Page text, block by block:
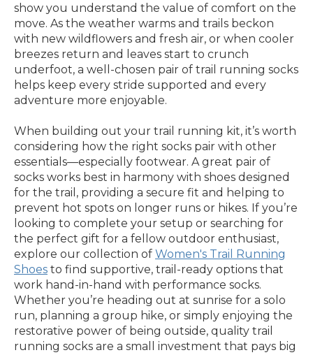
show you understand the value of comfort on the
move. As the weather warms and trails beckon
with new wildflowers and fresh air, or when cooler
breezes return and leaves start to crunch
underfoot, a well-chosen pair of trail running socks
helps keep every stride supported and every
adventure more enjoyable.
When building out your trail running kit, it’s worth
considering how the right socks pair with other
essentials—especially footwear. A great pair of
socks works best in harmony with shoes designed
for the trail, providing a secure fit and helping to
prevent hot spots on longer runs or hikes. If you’re
looking to complete your setup or searching for
the perfect gift for a fellow outdoor enthusiast,
explore our collection of Women's Trail Running
Shoes to find supportive, trail-ready options that
work hand-in-hand with performance socks.
Whether you’re heading out at sunrise for a solo
run, planning a group hike, or simply enjoying the
restorative power of being outside, quality trail
running socks are a small investment that pays big